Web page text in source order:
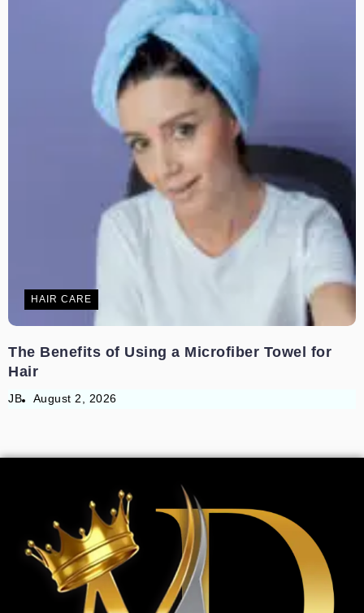
HAIR CARE
The Benefits of Using a Microfiber Towel for
Hair
JB August 2, 2026